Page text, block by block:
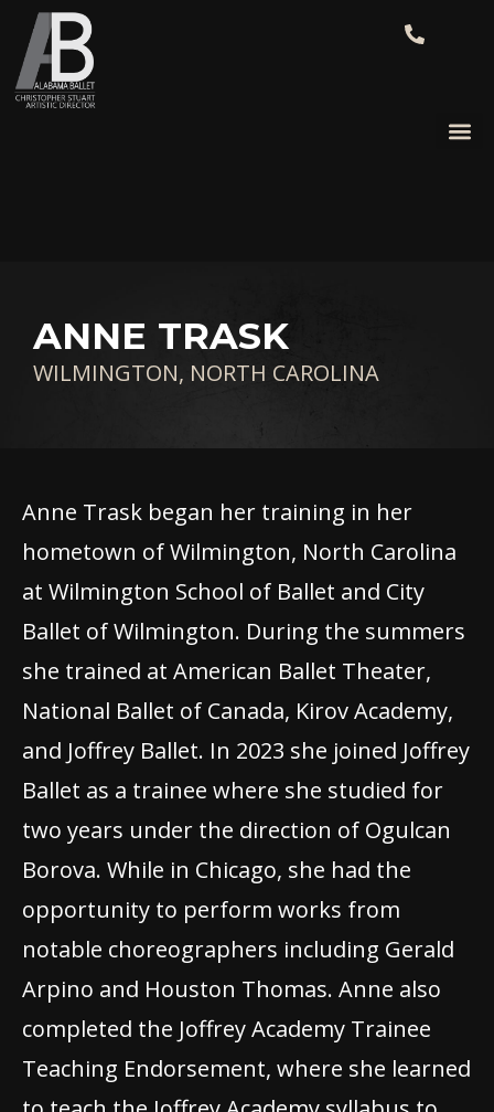
ANNE TRASK
WILMINGTON, NORTH CAROLINA
Anne Trask began her training in her
hometown of Wilmington, North Carolina
at Wilmington School of Ballet and City
Ballet of Wilmington. During the summers
she trained at American Ballet Theater,
National Ballet of Canada, Kirov Academy,
and Joffrey Ballet. In 2023 she joined Joffrey
Ballet as a trainee where she studied for
two years under the direction of Ogulcan
Borova. While in Chicago, she had the
opportunity to perform works from
notable choreographers including Gerald
Arpino and Houston Thomas. Anne also
completed the Joffrey Academy Trainee
Teaching Endorsement, where she learned